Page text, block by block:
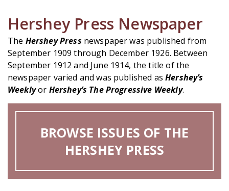
Hershey Press Newspaper
The Hershey Press newspaper was published from
September 1909 through December 1926. Between
September 1912 and June 1914, the title of the
newspaper varied and was published asHershey’s
Weeklyor Hershey’s The Progressive Weekly.
BROWSE ISSUES OF THE
HERSHEY PRESS